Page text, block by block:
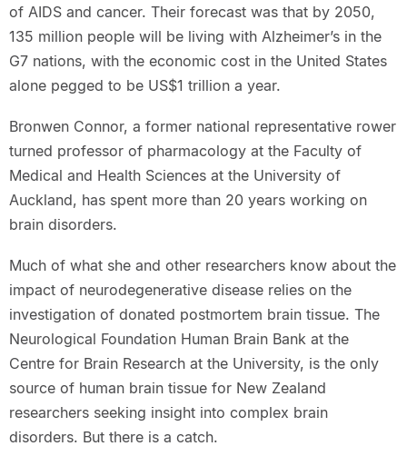
of AIDS and cancer. Their forecast was that by 2050,
135 million people will be living with Alzheimer’s in the
G7 nations, with the economic cost in the United States
alone pegged to be US$1 trillion a year.
Bronwen Connor, a former national representative rower
turned professor of pharmacology at the Faculty of
Medical and Health Sciences at the University of
Auckland, has spent more than 20 years working on
brain disorders.
Much of what she and other researchers know about the
impact of neurodegenerative disease relies on the
investigation of donated postmortem brain tissue. The
Neurological Foundation Human Brain Bank at the
Centre for Brain Research at the University, is the only
source of human brain tissue for New Zealand
researchers seeking insight into complex brain
disorders. But there is a catch.